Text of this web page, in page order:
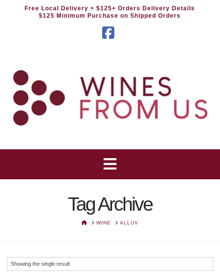
Free Local Delivery> $125+ Orders Delivery Details
$125 Minimum Purchase on Shipped Orders
Tag Archive
HOMEWINE ALLUV
Showing the single result